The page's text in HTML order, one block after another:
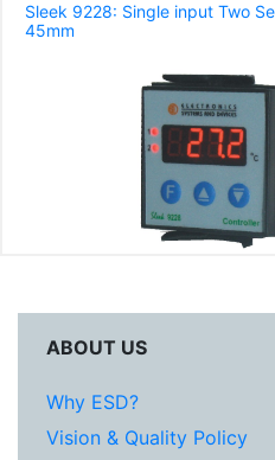
Sleek 9228: Single input Two
45mm
ABOUT US
Why ESD?
Vision & Quality Policy